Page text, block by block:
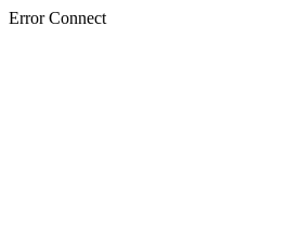
Error Connect